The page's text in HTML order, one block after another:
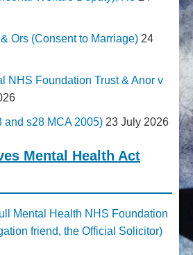
Ors (Consent to Marriage) 24
NHS Foundation Trust & Anor v
and s28 MCA 2005) 23 July 2026
Mental Health Act
Mental Health NHS Foundation
friend, the Official Solicitor)